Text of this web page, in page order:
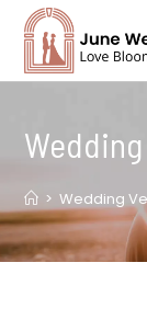
content
> Wedding